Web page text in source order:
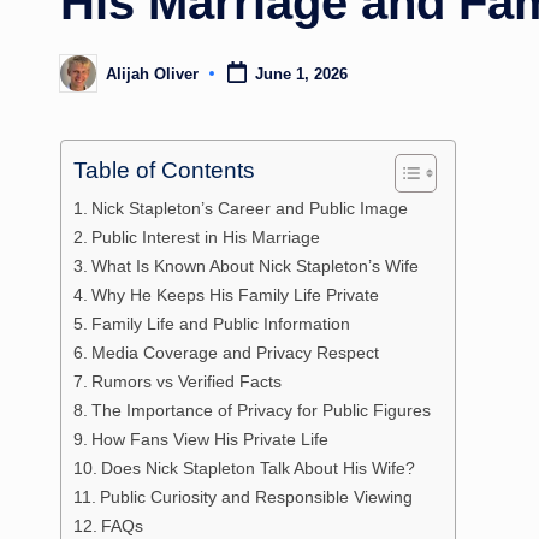
Posted
by
Alijah Oliver June 1, 2026
Table of Contents
Nick Stapleton’s Career and Public Image
Public Interest in His Marriage
What Is Known About Nick Stapleton’s Wife
Why He Keeps His Family Life Private
Family Life and Public Information
Media Coverage and Privacy Respect
Rumors vs Verified Facts
The Importance of Privacy for Public Figures
How Fans View His Private Life
Does Nick Stapleton Talk About His Wife?
Public Curiosity and Responsible Viewing
FAQs